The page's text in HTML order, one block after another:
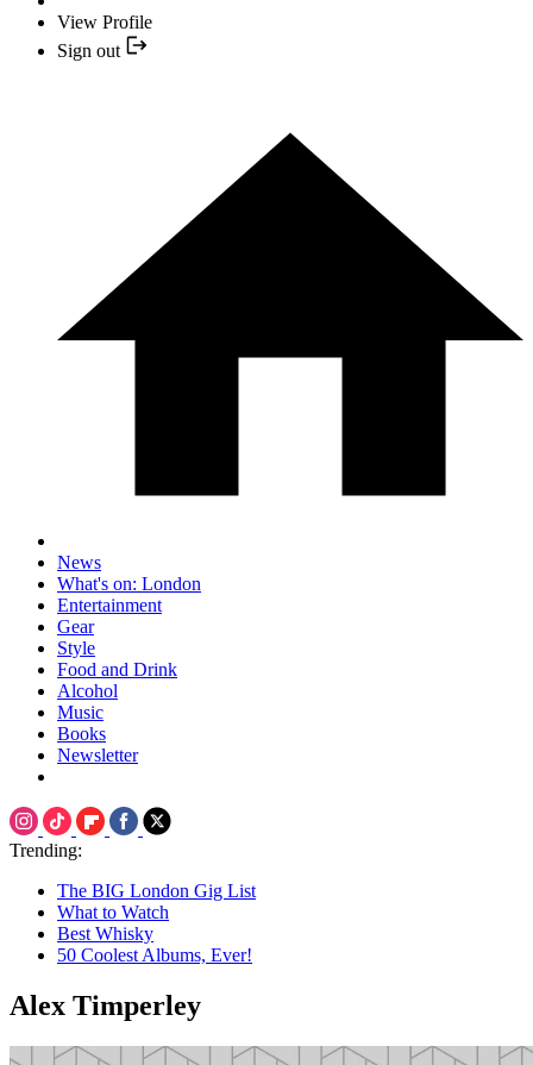
View Profile
Sign out
News
What's on: London
Entertainment
Gear
Style
Food and Drink
Alcohol
Music
Books
Newsletter
Trending:
The BIG London Gig List
What to Watch
Best Whisky
50 Coolest Albums, Ever!
Alex Timperley